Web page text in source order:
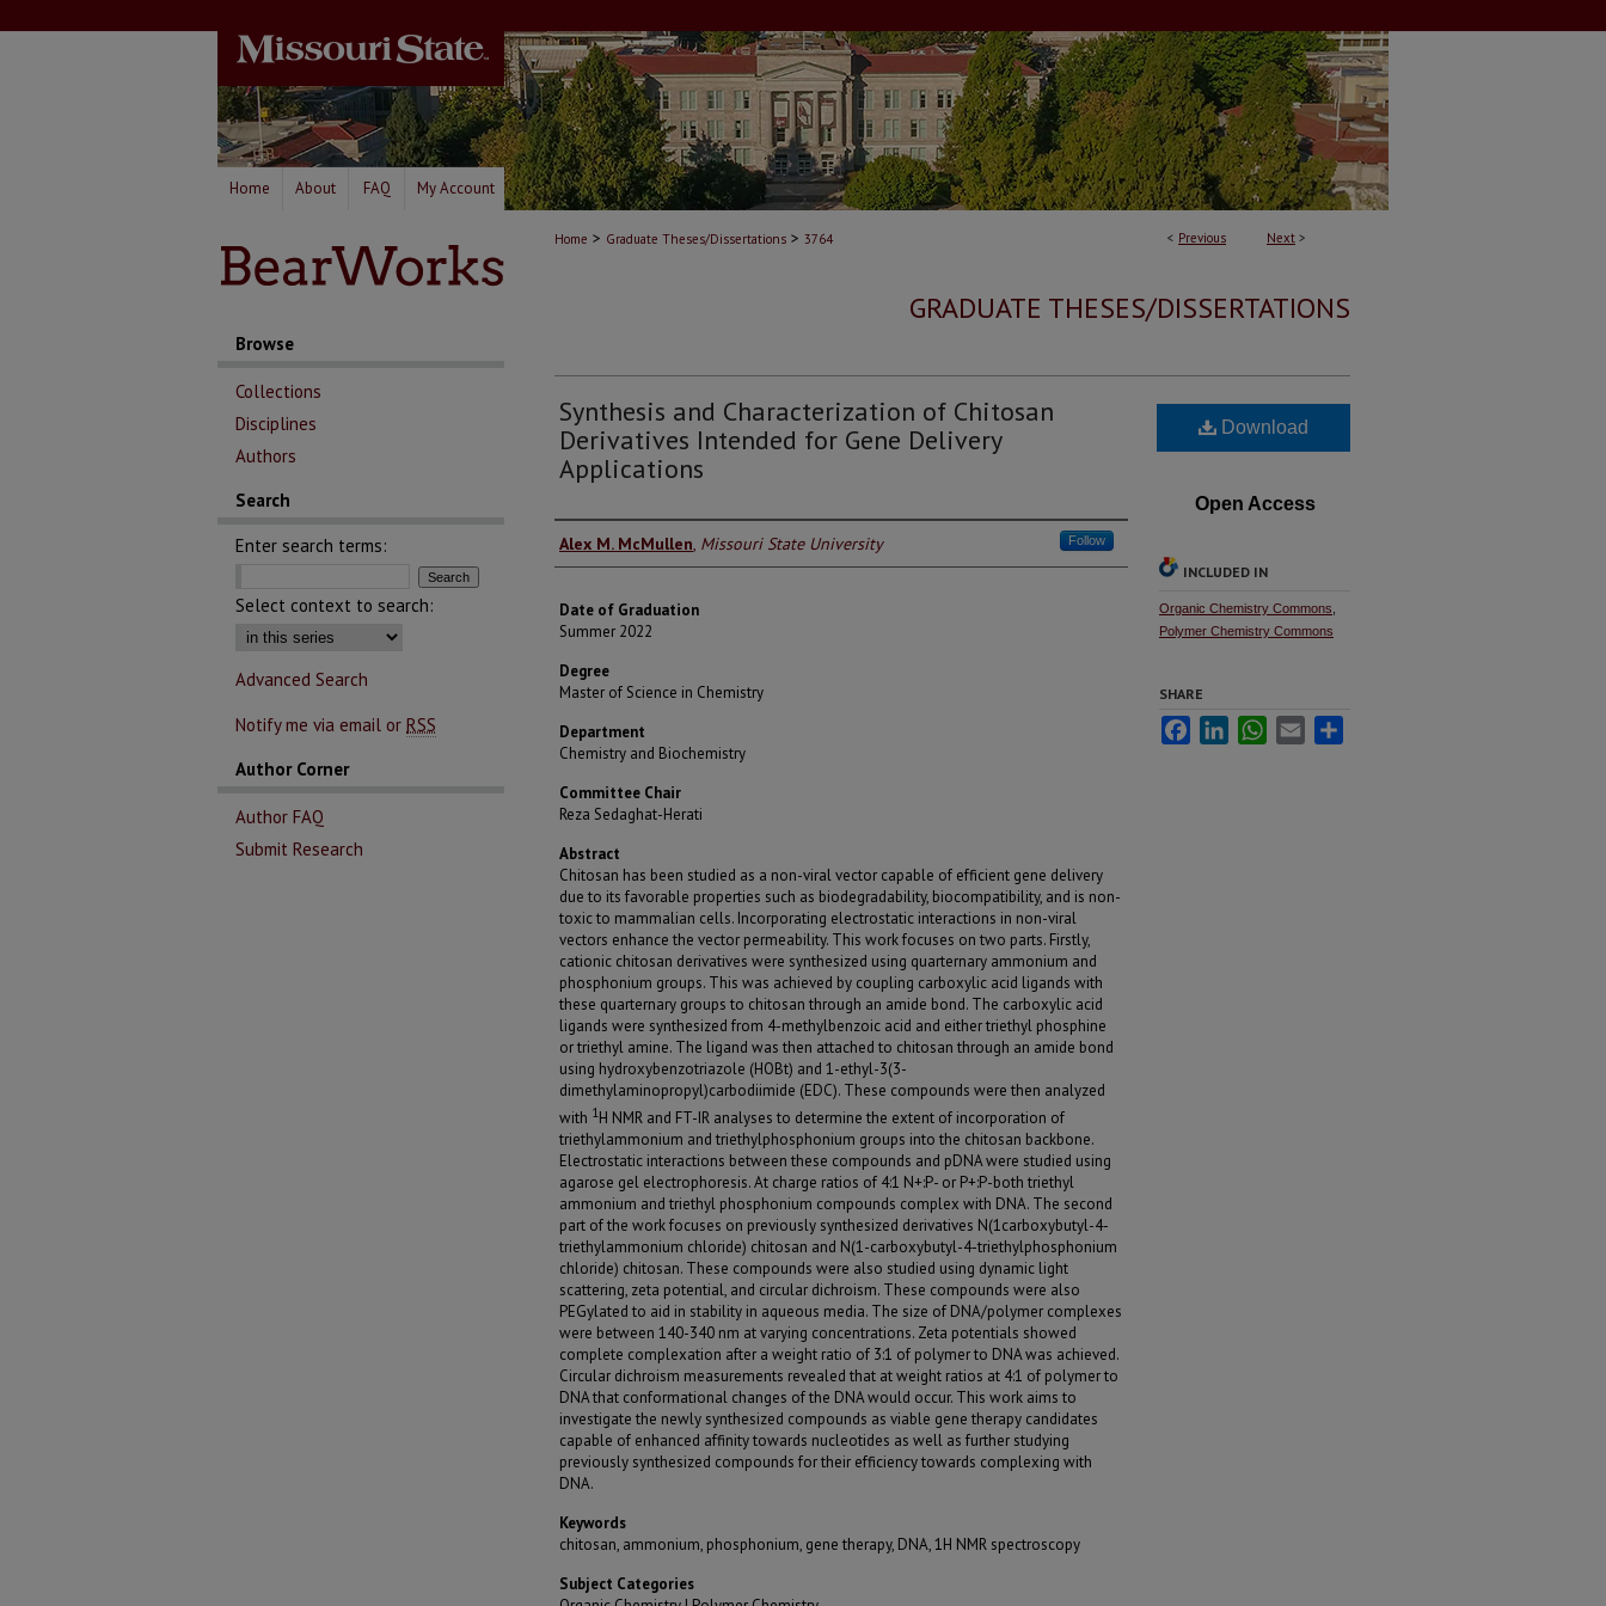
Home About FAQ My Account
< Previous Next >
Home > Graduate Theses/Dissertations > 3764
GRADUATE THESES/DISSERTATIONS
Synthesis and Characterization of Chitosan
Derivatives Intended for Gene Delivery
Applications
Author
Alex M. McMullen, Missouri State University Follow
Date of Graduation
Summer 2022
Degree
Master of Science in Chemistry
Department
Chemistry and Biochemistry
Committee Chair
Reza Sedaghat-Herati
Abstract
Chitosan has been studied as a non-viral vector capable of efficient gene delivery
due to its favorable properties such as biodegradability, biocompatibility, and is non-
toxic to mammalian cells. Incorporating electrostatic interactions in non-viral
vectors enhance the vector permeability. This work focuses on two parts. Firstly,
cationic chitosan derivatives were synthesized using quarternary ammonium and
phosphonium groups. This was achieved by coupling carboxylic acid ligands with
these quarternary groups to chitosan through an amide bond. The carboxylic acid
ligands were synthesized from 4-methylbenzoic acid and either triethyl phosphine
or triethyl amine. The ligand was then attached to chitosan through an amide bond
using hydroxybenzotriazole (HOBt) and 1-ethyl-3(3-
dimethylaminopropyl)carbodiimide (EDC). These compounds were then analyzed
with 1H NMR and FT-IR analyses to determine the extent of incorporation of
triethylammonium and triethylphosphonium groups into the chitosan backbone.
Electrostatic interactions between these compounds and pDNA were studied using
agarose gel electrophoresis. At charge ratios of 4:1 N+:P- or P+:P-both triethyl
ammonium and triethyl phosphonium compounds complex with DNA. The second
part of the work focuses on previously synthesized derivatives N(1carboxybutyl-4-
triethylammonium chloride) chitosan and N(1-carboxybutyl-4-triethylphosphonium
chloride) chitosan. These compounds were also studied using dynamic light
scattering, zeta potential, and circular dichroism. These compounds were also
PEGylated to aid in stability in aqueous media. The size of DNA/polymer complexes
were between 140-340 nm at varying concentrations. Zeta potentials showed
complete complexation after a weight ratio of 3:1 of polymer to DNA was achieved.
Circular dichroism measurements revealed that at weight ratios at 4:1 of polymer to
DNA that conformational changes of the DNA would occur. This work aims to
investigate the newly synthesized compounds as viable gene therapy candidates
capable of enhanced affinity towards nucleotides as well as further studying
previously synthesized compounds for their efficiency towards complexing with
DNA.
Keywords
chitosan, ammonium, phosphonium, gene therapy, DNA, 1H NMR spectroscopy
Subject Categories
Download
Open Access
INCLUDED IN
Organic Chemistry Commons
Polymer Chemistry Commons
SHARE
FacebookLinkedInWhatsApp
Email
Browse
Collections
Disciplines
Authors
Search
Enter search terms:
Select context to search:
Advanced Search
Notify me via email or RSS
Author Corner
Author FAQ
Submit Research